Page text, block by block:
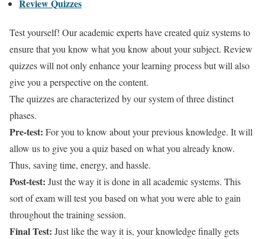
Review Quizzes
Test yourself! Our academic experts have created quiz systems to
ensure that you know what you know about your subject. Review
quizzes will not only enhance your learning process but will also
give you a perspective on the content.
The quizzes are characterized by our system of three distinct
phases.
Pre-test: For you to know about your previous knowledge. It will
allow us to give you a quiz based on what you already know.
Thus, saving time, energy, and hassle.
Post-test: Just the way it is done in all academic systems. This
sort of exam will test you based on what you were able to gain
throughout the training session.
Final Test: Just like the way it is, your knowledge finally gets